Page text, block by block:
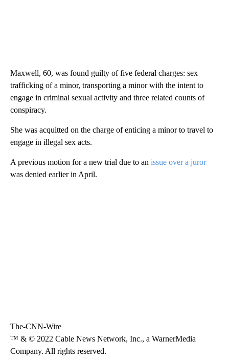
Maxwell, 60, was found guilty of five federal charges: sex
trafficking of a minor, transporting a minor with the intent to
engage in criminal sexual activity and three related counts of
conspiracy.
She was acquitted on the charge of enticing a minor to travel to
engage in illegal sex acts.
A previous motion for a new trial due to an issue over a juror
was denied earlier in April.
The-CNN-Wire
™ & © 2022 Cable News Network, Inc., a WarnerMedia
Company. All rights reserved.